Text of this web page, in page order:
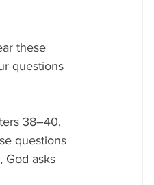
these
questions
38–40,
questions
God asks